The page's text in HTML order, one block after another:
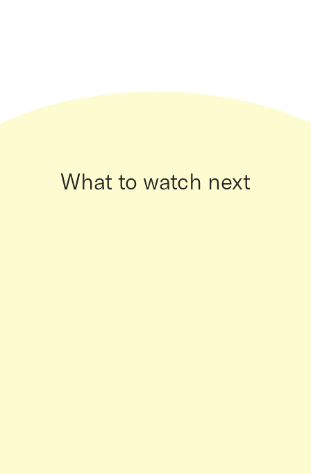
What to watch next